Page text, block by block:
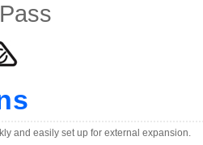
and easily set up for external expansion.